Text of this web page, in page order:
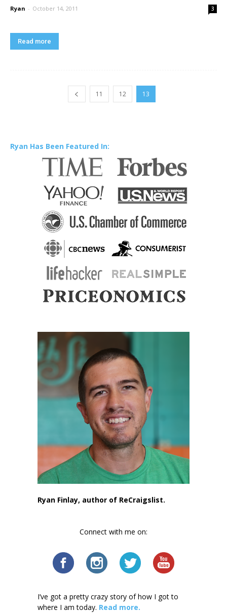
Ryan - October 14, 2011 3
Read more
11 12 13
Ryan Has Been Featured In:
Ryan Finlay, author of ReCraigslist.
Connect with me on:
I’ve got a pretty crazy story of how I got to
where I am today. Read more.